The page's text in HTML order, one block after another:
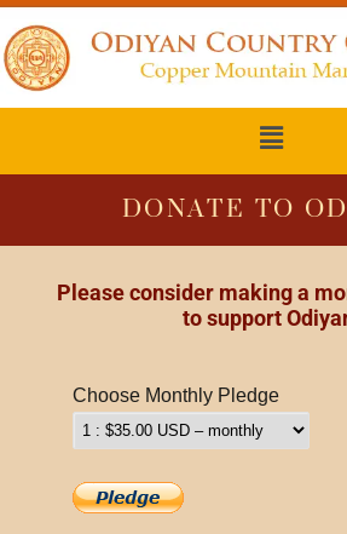
DONATE TO
Please consider making a
to support
Choose Monthly Pledge